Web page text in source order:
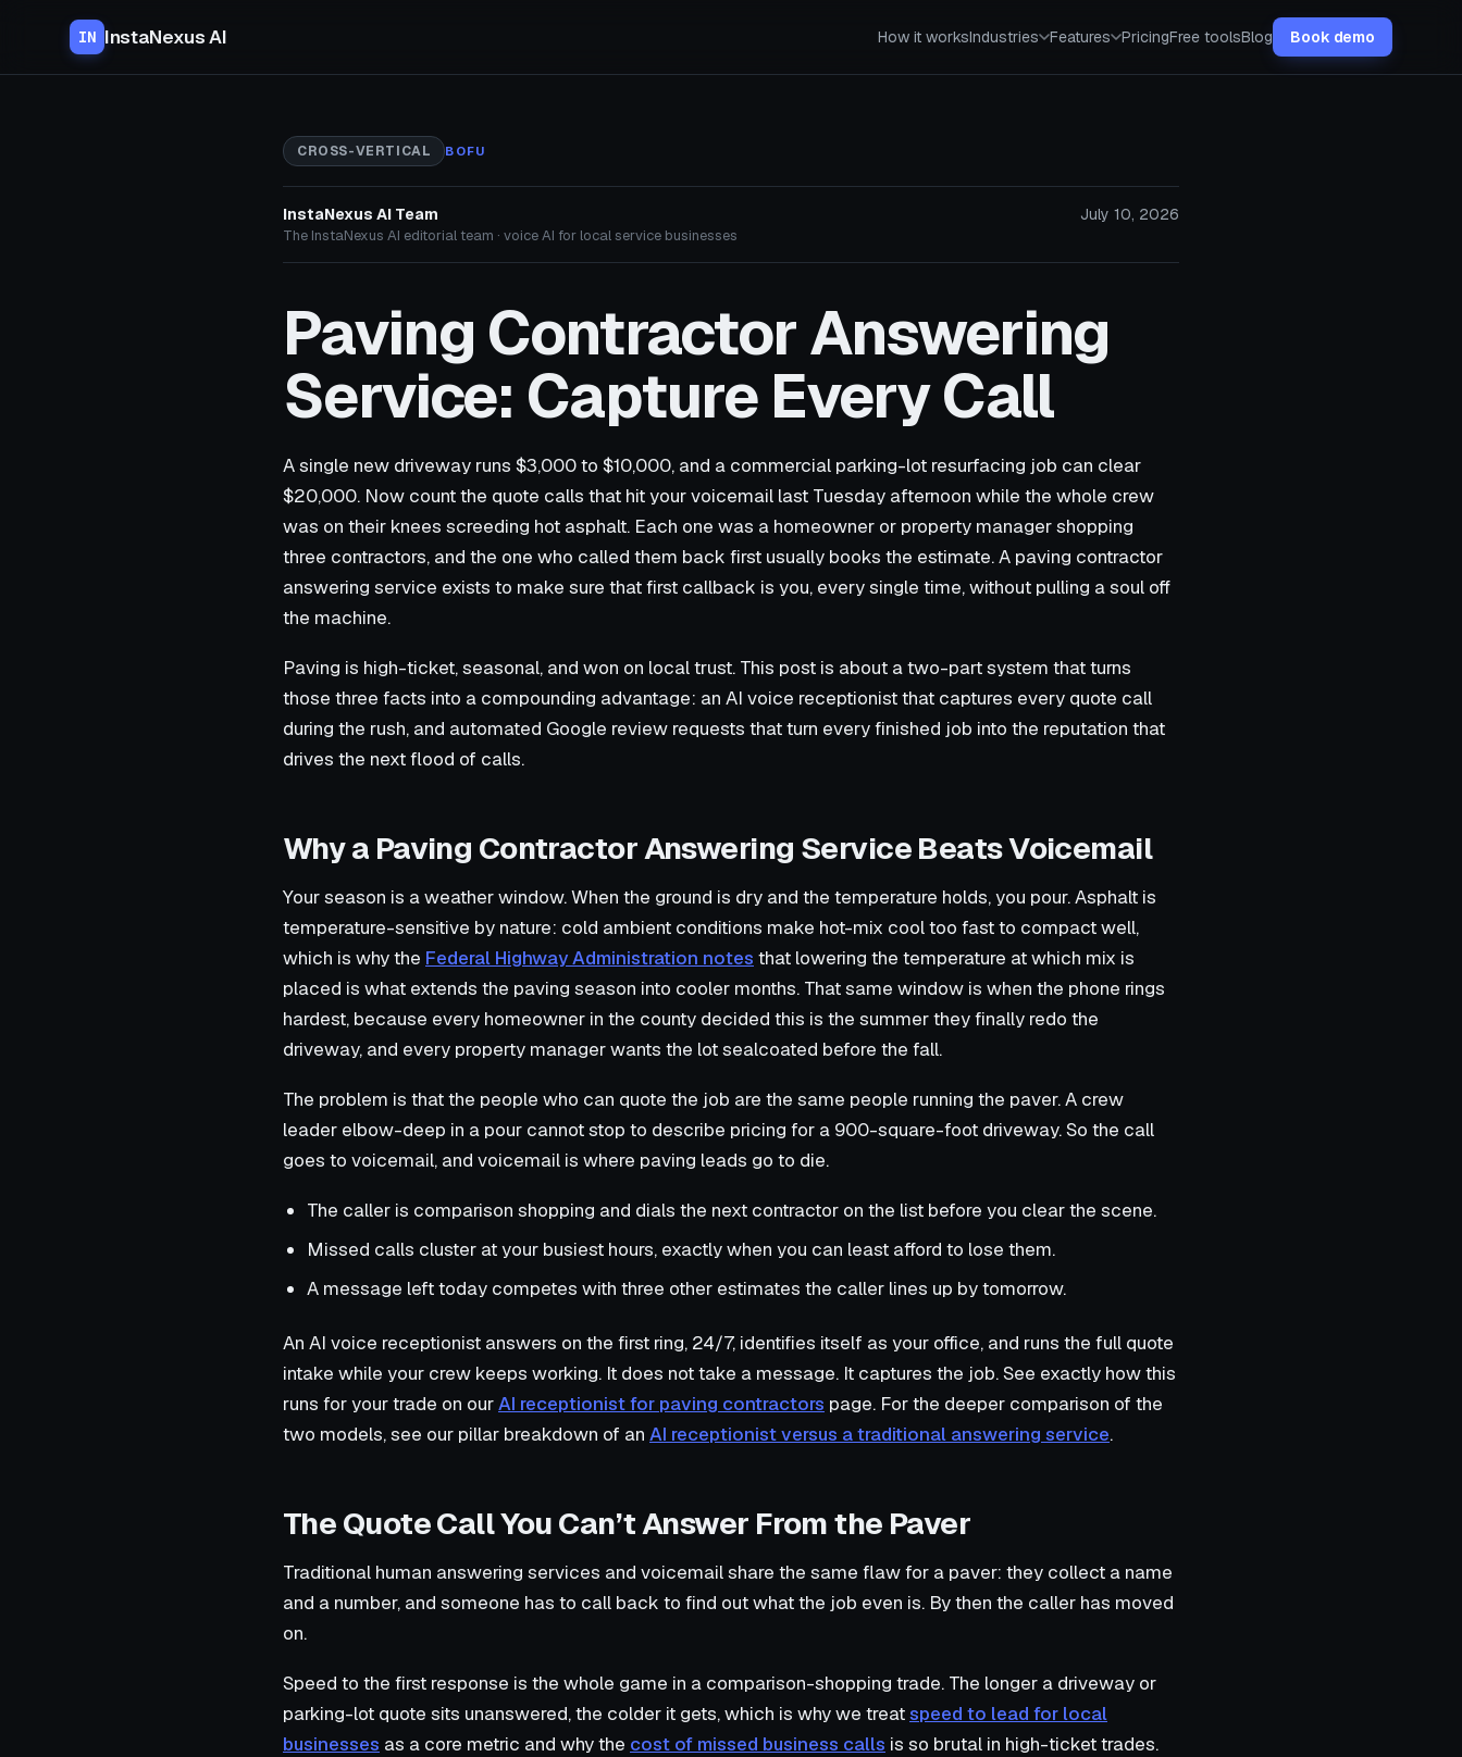
IN InstaNexus AI How it worksIndustries Features PricingFree toolsBlog Book demo
CROSS-VERTICAL BOFU
InstaNexus AI Team
The InstaNexus AI editorial team · voice AI for local service businesses
July 10, 2026
Paving Contractor Answering
Service: Capture Every Call
A single new driveway runs $3,000 to $10,000, and a commercial parking-lot resurfacing job can clear
$20,000. Now count the quote calls that hit your voicemail last Tuesday afternoon while the whole crew
was on their knees screeding hot asphalt. Each one was a homeowner or property manager shopping
three contractors, and the one who called them back first usually books the estimate. A paving contractor
answering service exists to make sure that first callback is you, every single time, without pulling a soul off
the machine.
Paving is high-ticket, seasonal, and won on local trust. This post is about a two-part system that turns
those three facts into a compounding advantage: an AI voice receptionist that captures every quote call
during the rush, and automated Google review requests that turn every finished job into the reputation that
drives the next flood of calls.
Why a Paving Contractor Answering Service Beats Voicemail
Your season is a weather window. When the ground is dry and the temperature holds, you pour. Asphalt is
temperature-sensitive by nature: cold ambient conditions make hot-mix cool too fast to compact well,
which is why the Federal Highway Administration notes that lowering the temperature at which mix is
placed is what extends the paving season into cooler months. That same window is when the phone rings
hardest, because every homeowner in the county decided this is the summer they finally redo the
driveway, and every property manager wants the lot sealcoated before the fall.
The problem is that the people who can quote the job are the same people running the paver. A crew
leader elbow-deep in a pour cannot stop to describe pricing for a 900-square-foot driveway. So the call
goes to voicemail, and voicemail is where paving leads go to die.
The caller is comparison shopping and dials the next contractor on the list before you clear the scene.
Missed calls cluster at your busiest hours, exactly when you can least afford to lose them.
A message left today competes with three other estimates the caller lines up by tomorrow.
An AI voice receptionist answers on the first ring, 24/7, identifies itself as your office, and runs the full quote
intake while your crew keeps working. It does not take a message. It captures the job. See exactly how this
runs for your trade on ourAI receptionist for paving contractors page. For the deeper comparison of the
two models, see our pillar breakdown of an AI receptionist versus a traditional answering service.
The Quote Call You Can’t Answer From the Paver
Traditional human answering services and voicemail share the same flaw for a paver: they collect a name
and a number, and someone has to call back to find out what the job even is. By then the caller has moved
on.
Speed to the first response is the whole game in a comparison-shopping trade. The longer a driveway or
parking-lot quote sits unanswered, the colder it gets, which is why we treatspeed to lead for local
businesses as a core metric and why the cost of missed business calls is so brutal in high-ticket trades.